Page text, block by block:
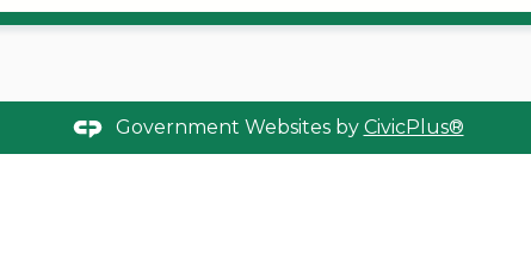
Government Websites by CivicPlus®